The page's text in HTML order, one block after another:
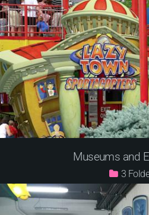
Museums and
3